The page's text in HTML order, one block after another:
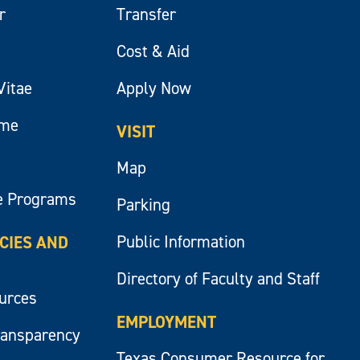
Programs
AND
Transfer
Cost & Aid
Apply Now
VISIT
Map
Parking
Public Information
Directory of Faculty and Staff
EMPLOYMENT